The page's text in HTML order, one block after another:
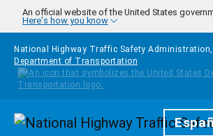
Skip to main content
An official website of the United States
Here's how you know
National Highway Traffic Safety
Department of Transportation
Homepage